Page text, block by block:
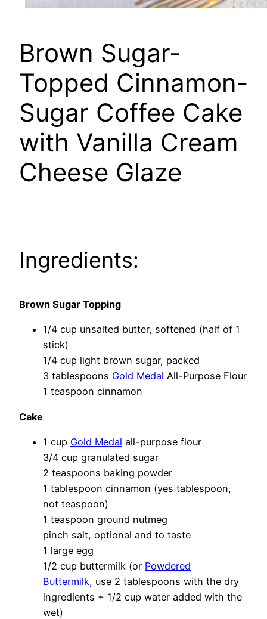
Brown Sugar-
Topped Cinnamon-
Sugar Coffee Cake
with Vanilla Cream
Cheese Glaze
Ingredients:
Brown Sugar Topping
1/4 cup unsalted butter, softened (half of 1
stick)
1/4 cup light brown sugar, packed
3 tablespoons Gold Medal All-Purpose Flour
1 teaspoon cinnamon
Cake
1 cup Gold Medal all-purpose flour
3/4 cup granulated sugar
2 teaspoons baking powder
1 tablespoon cinnamon (yes tablespoon,
not teaspoon)
1 teaspoon ground nutmeg
pinch salt, optional and to taste
1 large egg
1/2 cup buttermilk (or Powdered
Buttermilk, use 2 tablespoons with the dry
ingredients + 1/2 cup water added with the
wet)